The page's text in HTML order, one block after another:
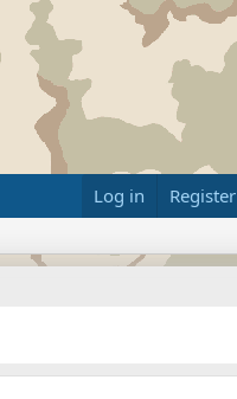
Log in Register